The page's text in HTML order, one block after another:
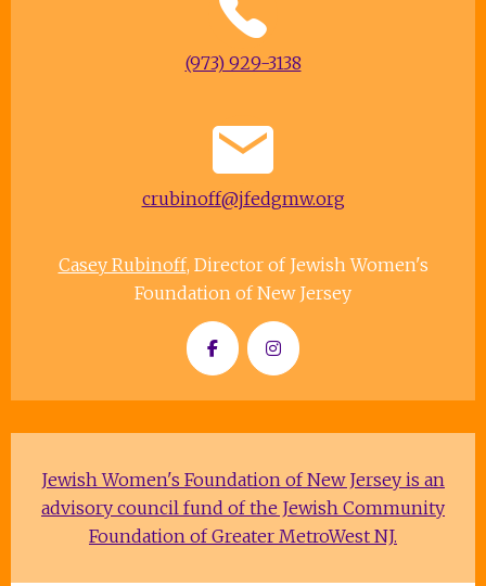
(973) 929-3138
crubinoff@jfedgmw.org
Casey Rubinoff, Director of Jewish Women's
Foundation of New Jersey
Jewish Women's Foundation of New Jersey is an
advisory council fund of the Jewish Community
Foundation of Greater MetroWest NJ.